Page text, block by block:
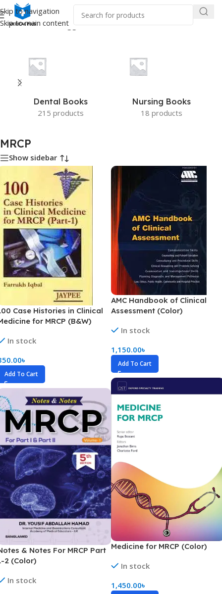
Skip to navigation
Skip to main content
Home/Products tagged “MRCP”
Dental Books
215 products
Nursing Books
18 products
MRCP
Show sidebar
Case Histories in Clinical
for MRCP (B&W)
In stock
৳
Add To Cart
AMC Handbook of Clinical
Assessment (Color)
In stock
1,150.00৳
Add To Cart
Medicine for MRCP (Color)
In stock
1,450.00৳
& Notes For MRCP Part
2 (Color)
In stock